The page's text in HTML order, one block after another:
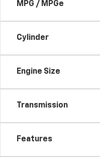
MPG / MPGe
Cylinder
Engine Size
Transmission
Features